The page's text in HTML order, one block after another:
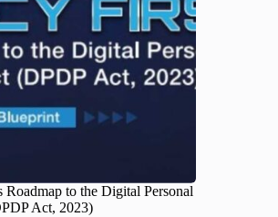
to the Digital Personal
Act, 2023)